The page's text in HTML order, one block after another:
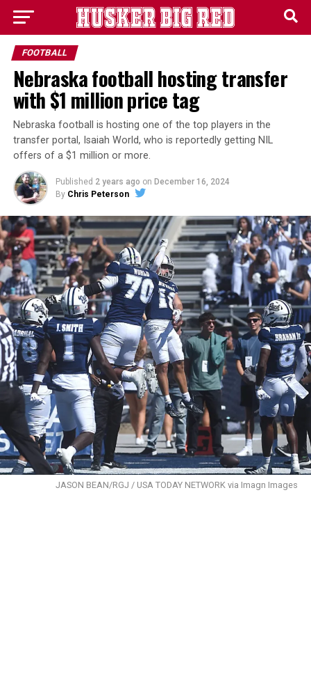
FOOTBALL
Nebraska football hosting transfer
with $1 million price tag
Nebraska football is hosting one of the top players in the
transfer portal, Isaiah World, who is reportedly getting NIL
offers of a $1 million or more.
Published 2 years ago on December 16, 2024
By Chris Peterson
JASON BEAN/RGJ / USA TODAY NETWORK via Imagn Images